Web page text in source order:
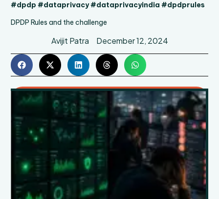
#dpdp #dataprivacy #dataprivacyindia #dpdprules
DPDP Rules and the challenge
Avijit Patra December 12, 2024